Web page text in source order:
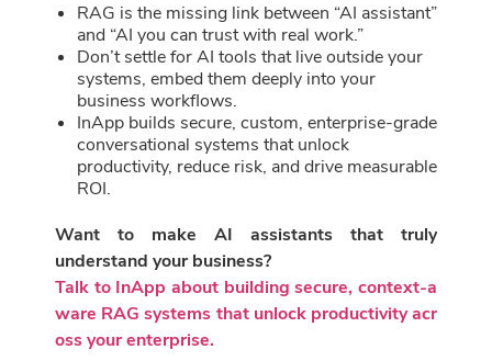
RAG is the missing link between “AI assistant”
and “AI you can trust with real work.”
Don’t settle for AI tools that live outside your
systems, embed them deeply into your
business workflows.
InApp builds secure, custom, enterprise-grade
conversational systems that unlock
productivity, reduce risk, and drive measurable
ROI.
Want to make AI assistants that truly
understand your business?
Talk to InApp about building secure, context-a
ware RAG systems that unlock productivity acr
oss your enterprise.